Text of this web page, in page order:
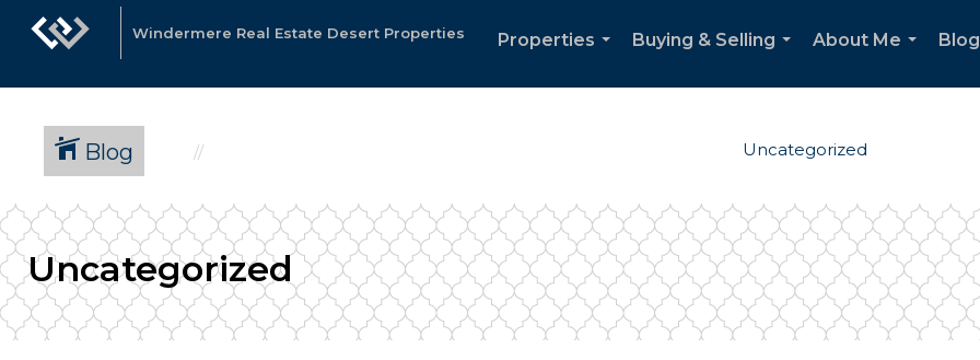
Windermere Real Estate Desert Properties
Properties
Buying & Selling
About Me
Blog
Blog Uncategorized
Uncategorized